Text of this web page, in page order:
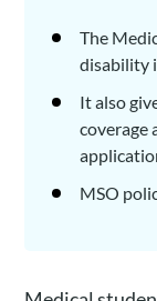
The
disability
It also
coverage
MSO